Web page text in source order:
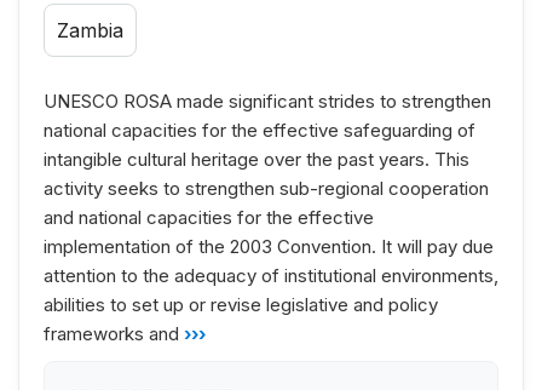
Zambia
UNESCO ROSA made significant strides to strengthen
national capacities for the effective safeguarding of
intangible cultural heritage over the past years. This
activity seeks to strengthen sub-regional cooperation
and national capacities for the effective
implementation of the 2003 Convention. It will pay due
attention to the adequacy of institutional environments,
abilities to set up or revise legislative and policy
frameworks and ›››